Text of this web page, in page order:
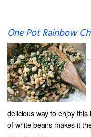
One Pot Rainbow
delicious way to enjoy
of white beans makes it